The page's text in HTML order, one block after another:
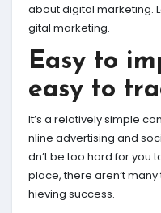
about digital marketing.
gital marketing.
Easy to
easy to
It’s a relatively simple
nline advertising and
dn’t be too hard for you
place, there aren’t
hieving success.